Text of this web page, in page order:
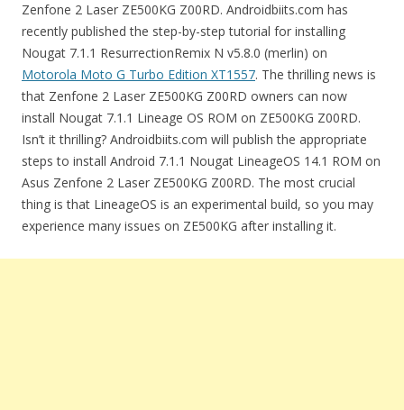
Zenfone 2 Laser ZE500KG Z00RD. Androidbiits.com has
recently published the step-by-step tutorial for installing
Nougat 7.1.1 ResurrectionRemix N v5.8.0 (merlin) on
Motorola Moto G Turbo Edition XT1557. The thrilling news is
that Zenfone 2 Laser ZE500KG Z00RD owners can now
install Nougat 7.1.1 Lineage OS ROM on ZE500KG Z00RD.
Isn’t it thrilling? Androidbiits.com will publish the appropriate
steps to install Android 7.1.1 Nougat LineageOS 14.1 ROM on
Asus Zenfone 2 Laser ZE500KG Z00RD. The most crucial
thing is that LineageOS is an experimental build, so you may
experience many issues on ZE500KG after installing it.